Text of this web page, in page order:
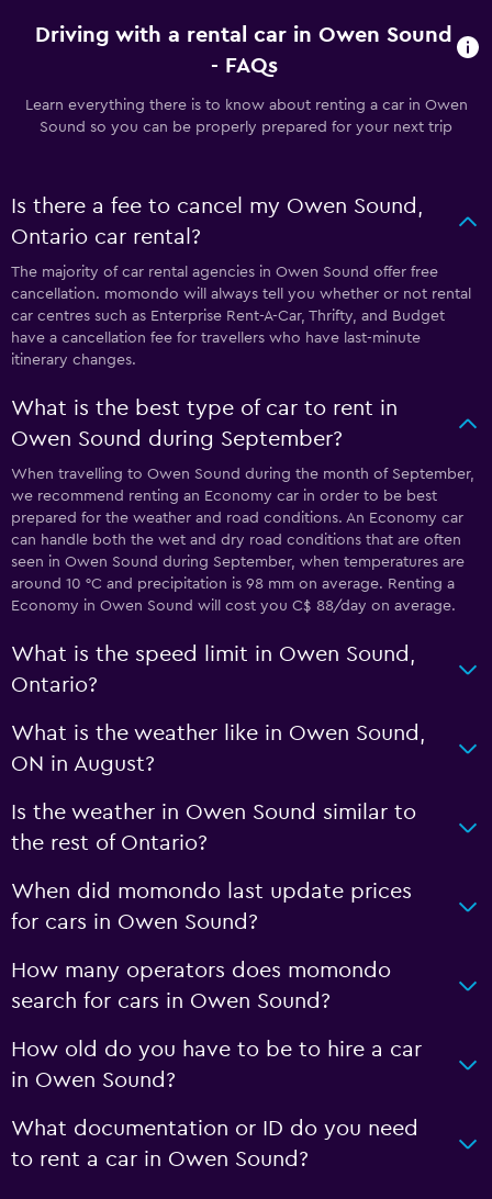
Driving with a rental car in Owen Sound
- FAQs
Learn everything there is to know about renting a car in Owen
Sound so you can be properly prepared for your next trip
Is there a fee to cancel my Owen Sound,
Ontario car rental?
The majority of car rental agencies in Owen Sound offer free
cancellation. momondo will always tell you whether or not rental
car centres such as Enterprise Rent-A-Car, Thrifty, and Budget
have a cancellation fee for travellers who have last-minute
itinerary changes.
What is the best type of car to rent in
Owen Sound during September?
When travelling to Owen Sound during the month of September,
we recommend renting an Economy car in order to be best
prepared for the weather and road conditions. An Economy car
can handle both the wet and dry road conditions that are often
seen in Owen Sound during September, when temperatures are
around 10 °C and precipitation is 98 mm on average. Renting a
Economy in Owen Sound will cost you C$ 88/day on average.
What is the speed limit in Owen Sound,
Ontario?
What is the weather like in Owen Sound,
ON in August?
Is the weather in Owen Sound similar to
the rest of Ontario?
When did momondo last update prices
for cars in Owen Sound?
How many operators does momondo
search for cars in Owen Sound?
How old do you have to be to hire a car
in Owen Sound?
What documentation or ID do you need
to rent a car in Owen Sound?